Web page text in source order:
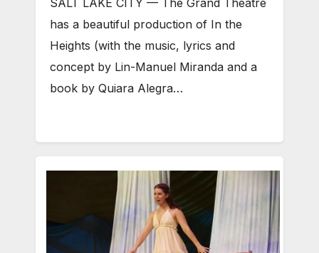
SALT LAKE CITY — The Grand Theatre
has a beautiful production of In the
Heights (with the music, lyrics and
concept by Lin-Manuel Miranda and a
book by Quiara Alegra…